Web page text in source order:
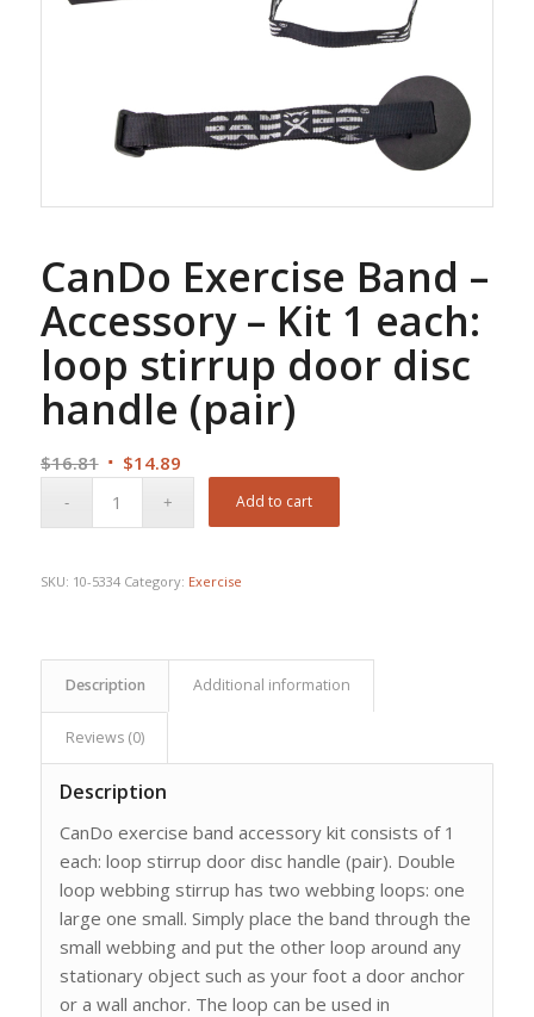
CanDo Exercise Band –
Accessory – Kit 1 each:
loop stirrup door disc
handle (pair)
$16.81 Original
$14.89Current
Add to cart
SKU: 10-5334 Category: Exercise
Description Additional information
Reviews (0)
Description
CanDo exercise band accessory kit consists of 1
each: loop stirrup door disc handle (pair). Double
loop webbing stirrup has two webbing loops: one
large one small. Simply place the band through the
small webbing and put the other loop around any
stationary object such as your foot a door anchor
or a wall anchor. The loop can be used in